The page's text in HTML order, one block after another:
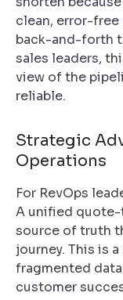
clean, error-
back-and-forth
sales leaders,
view of the
reliable.
Strategic
Operations
For RevOps
A unified
source of truth
journey. This is
fragmented
customer